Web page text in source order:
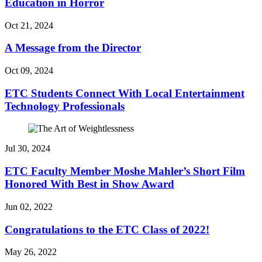
Education in Horror
Oct 21, 2024
A Message from the Director
Oct 09, 2024
ETC Students Connect With Local Entertainment
Technology Professionals
Jul 30, 2024
ETC Faculty Member Moshe Mahler’s Short Film
Honored With Best in Show Award
Jun 02, 2022
Congratulations to the ETC Class of 2022!
May 26, 2022